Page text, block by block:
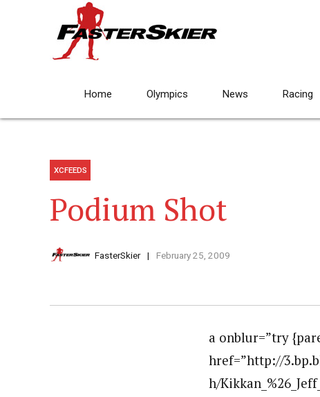
Home Olympics News Racing
XCFEEDS
Podium Shot
FasterSkier February 25, 2009
a onblur=”try
href=”http://
h/